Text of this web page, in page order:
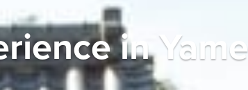
in Yame